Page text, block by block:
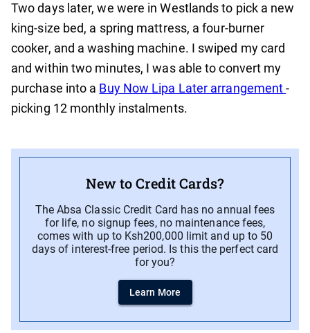
Two days later, we were in Westlands to pick a new
king-size bed, a spring mattress, a four-burner
cooker, and a washing machine. I swiped my card
and within two minutes, I was able to convert my
purchase into a Buy Now Lipa Later arrangement-
picking 12 monthly instalments.
New to Credit Cards?
The Absa Classic Credit Card has no annual fees
for life, no signup fees, no maintenance fees,
comes with up to Ksh200,000 limit and up to 50
days of interest-free period. Is this the perfect card
for you?
Learn More